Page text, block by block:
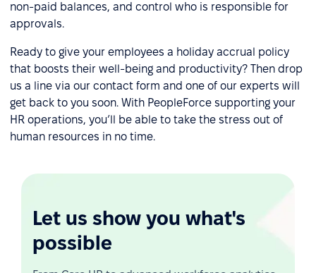
non-paid balances, and control who is responsible for
approvals.
Ready to give your employees a holiday accrual policy
that boosts their well-being and productivity? Then drop
us a line via our contact form and one of our experts will
get back to you soon. With PeopleForce supporting your
HR operations, you’ll be able to take the stress out of
human resources in no time.
Let us show you what's
possible